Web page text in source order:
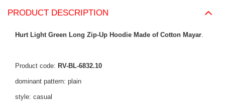
PRODUCT DESCRIPTION
Hurt Light Green Long Zip-Up Hoodie Made of Cotton Mayar.
Product code: RV-BL-6832.10
dominant pattern: plain
style: casual